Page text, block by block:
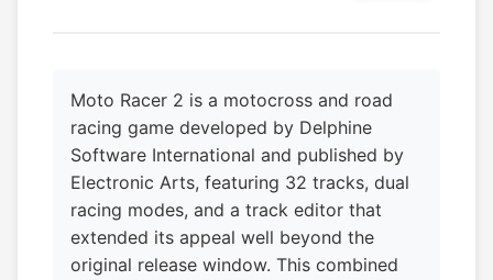
Moto Racer 2 is a motocross and road
racing game developed by Delphine
Software International and published by
Electronic Arts, featuring 32 tracks, dual
racing modes, and a track editor that
extended its appeal well beyond the
original release window. This combined